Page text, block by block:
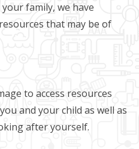
family, we have
that may be of
to access resources
and your child as well as
after yourself.